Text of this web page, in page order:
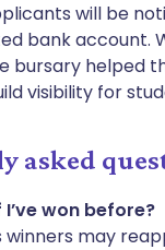
will be
bank account.
bursary helped
visibility for
asked
won before?
winners may